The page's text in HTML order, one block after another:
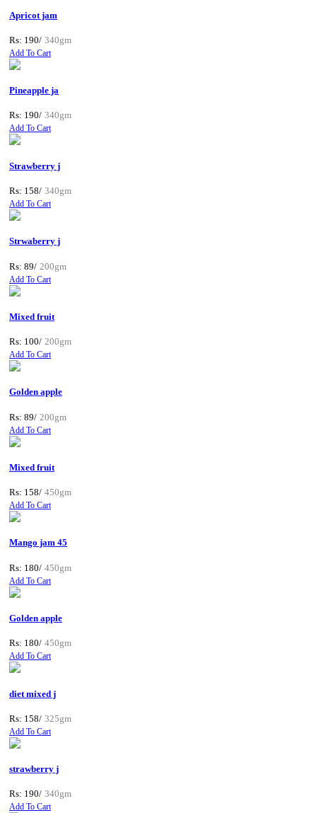
Apricot jam
Rs: 190/ 340gm
Add To Cart
Pineapple ja
Rs: 190/ 340gm
Add To Cart
Strawberry j
Rs: 158/ 340gm
Add To Cart
Strwaberry j
Rs: 89/ 200gm
Add To Cart
Mixed fruit
Rs: 100/ 200gm
Add To Cart
Golden apple
Rs: 89/ 200gm
Add To Cart
Mixed fruit
Rs: 158/ 450gm
Add To Cart
Mango jam 45
Rs: 180/ 450gm
Add To Cart
Golden apple
Rs: 180/ 450gm
Add To Cart
diet mixed j
Rs: 158/ 325gm
Add To Cart
strawberry j
Rs: 190/ 340gm
Add To Cart